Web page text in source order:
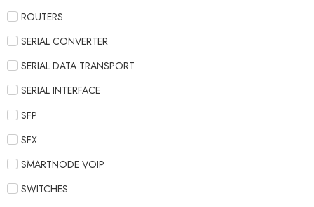
ROUTERS
SERIAL CONVERTER
SERIAL DATA TRANSPORT
SERIAL INTERFACE
SFP
SFX
SMARTNODE VOIP
SWITCHES